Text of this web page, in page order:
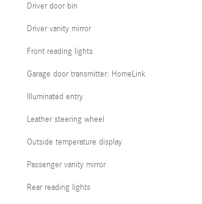
Driver door bin
Driver vanity mirror
Front reading lights
Garage door transmitter: HomeLink
Illuminated entry
Leather steering wheel
Outside temperature display
Passenger vanity mirror
Rear reading lights